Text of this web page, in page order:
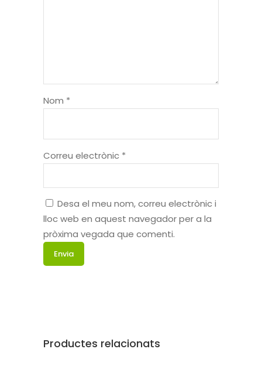
Nom *
Correu electrònic *
Desa el meu nom, correu electrònic i
lloc web en aquest navegador per a la
pròxima vegada que comenti.
Productes relacionats